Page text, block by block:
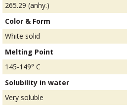
265.29 (anhy.)
Color & Form
White solid
Melting Point
145-149° C
Solubility in water
Very soluble